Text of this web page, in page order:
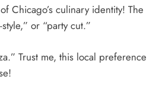
Chicago’s culinary identity! The
or “party cut.”
Trust me, this local preference